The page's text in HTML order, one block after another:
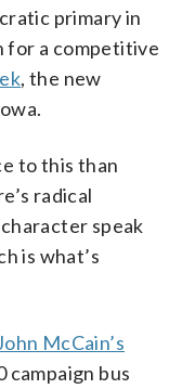
primary in
for a competitive
, the new
to this than
radical
speak
is what’s
McCain’s
campaign bus